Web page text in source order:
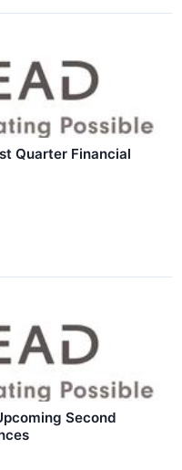
Quarter Financial
Second